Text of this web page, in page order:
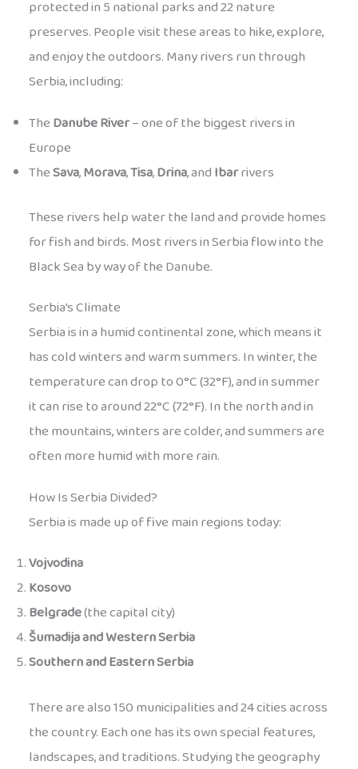
protected in 5 national parks and 22 nature
preserves. People visit these areas to hike, explore,
and enjoy the outdoors. Many rivers run through
Serbia, including:
TheDanube River– one of the biggest rivers in
Europe
TheSava,Morava,Tisa,Drina, andIbarrivers
These rivers help water the land and provide homes
for fish and birds. Most rivers in Serbia flow into the
Black Sea by way of the Danube.
Serbia’s Climate
Serbia is in a humid continental zone, which means it
has cold winters and warm summers. In winter, the
temperature can drop to 0°C (32°F), and in summer
it can rise to around 22°C (72°F). In the north and in
the mountains, winters are colder, and summers are
often more humid with more rain.
How Is Serbia Divided?
Serbia is made up of five main regions today:
Vojvodina
Kosovo
Belgrade(the capital city)
Šumadija and Western Serbia
Southern and Eastern Serbia
There are also 150 municipalities and 24 cities across
the country. Each one has its own special features,
landscapes, and traditions. Studying the geography